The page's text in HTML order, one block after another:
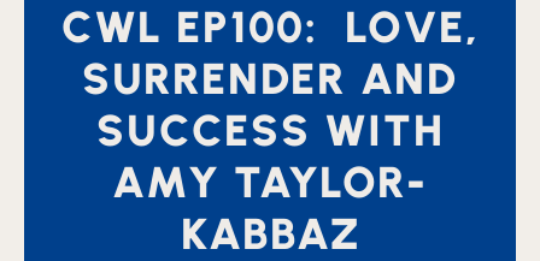
CWL EP100: LOVE,
SURRENDER AND
SUCCESS WITH
AMY TAYLOR-
KABBAZ